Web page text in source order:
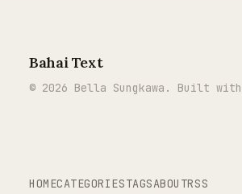
Bahai Text
© 2026 Bella Sungkawa. Built with
HOMECATEGORIESTAGSABOUTRSS